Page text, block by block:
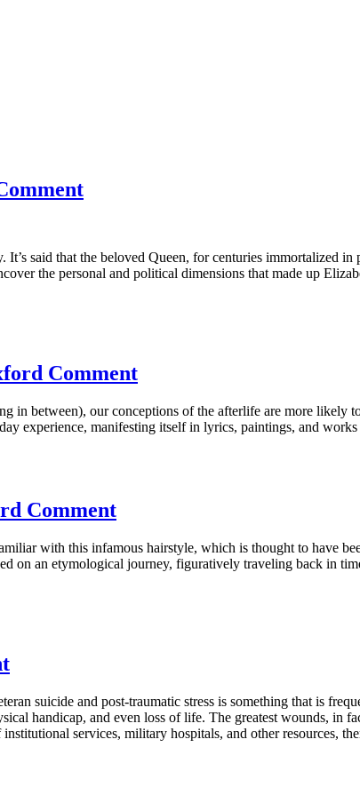
said that the beloved Queen, for centuries immortalized
the personal and political dimensions that made up
Comment
in between), our conceptions of the afterlife are more likely
experience, manifesting itself in lyrics, paintings, and
Comment
with this infamous hairstyle, which is thought to have
on an etymological journey, figuratively traveling back in
suicide and post-traumatic stress is something that is
handicap, and even loss of life. The greatest wounds, in
services, military hospitals, and other resources,